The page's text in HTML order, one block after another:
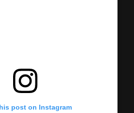
post on Instagram